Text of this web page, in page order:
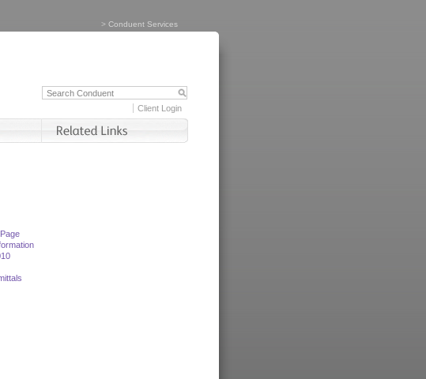
> Conduent Services
Client Login